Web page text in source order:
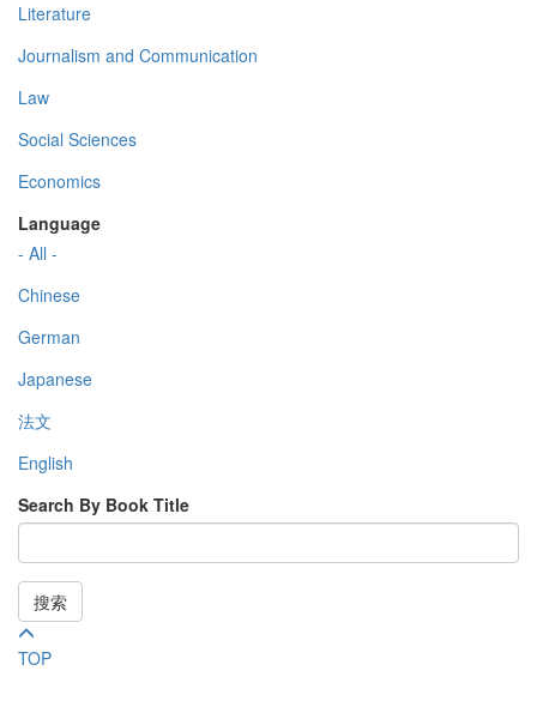
Literature
Journalism and Communication
Law
Social Sciences
Economics
Language
- All -
Chinese
German
Japanese
法文
English
Search By Book Title
搜索
TOP